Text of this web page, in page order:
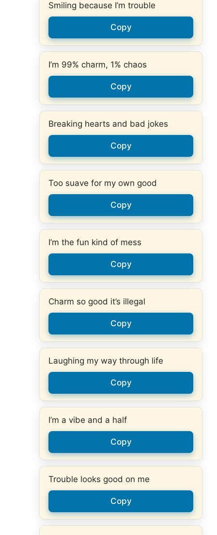
Smiling because I’m trouble
Copy
I’m 99% charm, 1% chaos
Copy
Breaking hearts and bad jokes
Copy
Too suave for my own good
Copy
I’m the fun kind of mess
Copy
Charm so good it’s illegal
Copy
Laughing my way through life
Copy
I’m a vibe and a half
Copy
Trouble looks good on me
Copy